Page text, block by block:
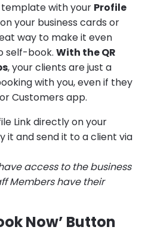
with your Profile
your business cards or
way to make it even
self-book. With the QR
, your clients are just a
with you, even if they
Customers app.
Link directly on your
it and send it to a client via
access to the business
Members have their
Now’ Button